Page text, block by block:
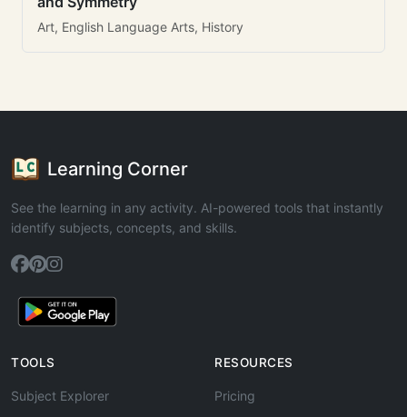
Art, English Language Arts, History
Learning Corner
See the learning in any activity. AI-powered tools that instantly
identify subjects, concepts, and skills.
TOOLS
Subject Explorer
RESOURCES
Pricing